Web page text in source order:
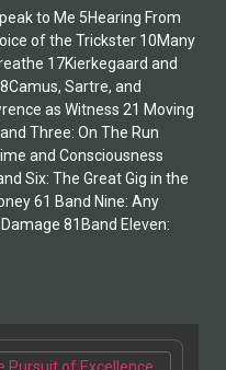
to Me 5Hearing From
of the Trickster 10Many
17Kierkegaard and
Sartre, and
as Witness 21 Moving
Three: On The Run
and Consciousness
Six: The Great Gig in the
61 Band Nine: Any
81Band Eleven: